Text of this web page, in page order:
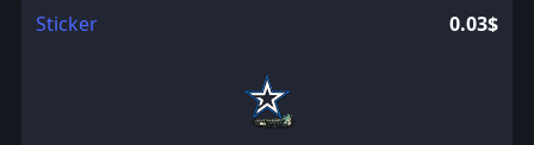
Sticker 0.03$